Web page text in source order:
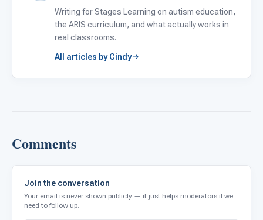
Writing for Stages Learning on autism education,
the ARIS curriculum, and what actually works in
real classrooms.
All articles by Cindy
Comments
Join the conversation
Your email is never shown publicly — it just helps moderators if we
need to follow up.